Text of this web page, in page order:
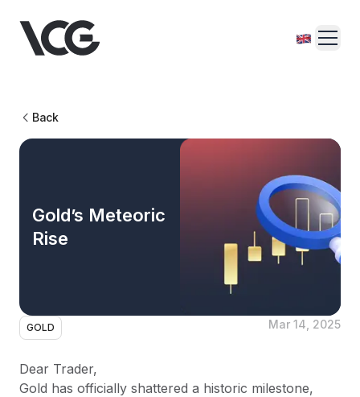
Back
Gold’s Meteoric
Rise
GOLD Mar 14, 2025
Dear Trader,
Gold has officially shattered a historic milestone,